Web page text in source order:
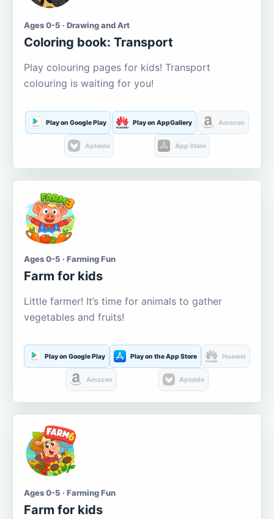
Ages 0-5 · Drawing and Art
Coloring book: Transport
Play colouring pages for kids! Transport
colouring is waiting for you!
Play on Google Play Play on AppGallery Amazon
Aptoide App Store
Ages 0-5 · Farming Fun
Farm for kids
Little farmer! It’s time for animals to gather
vegetables and fruits!
Play on Google Play Play on the App Store Huawei
Amazon Aptoide
Ages 0-5 · Farming Fun
Farm for kids